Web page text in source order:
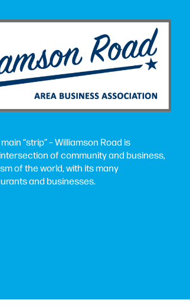
“strip” – Williamson Road is
of community and business,
of the world, with its many
and businesses.